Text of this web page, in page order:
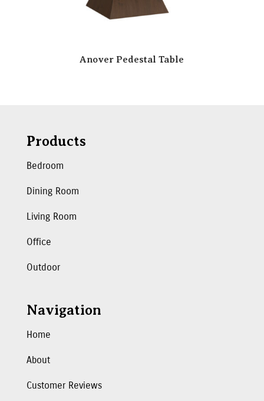
Anover Pedestal Table
Products
Bedroom
Dining Room
Living Room
Office
Outdoor
Navigation
Home
About
Customer Reviews